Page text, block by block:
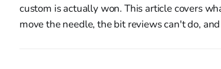
custom is actually won. This article covers
move the needle, the bit reviews can't do,